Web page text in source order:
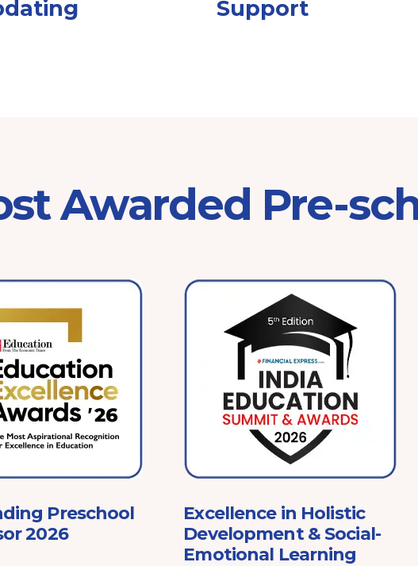
Support
Awarded Pre-
Preschool
2026
Excellence in Holistic
Development & Social-
Emotional Learning